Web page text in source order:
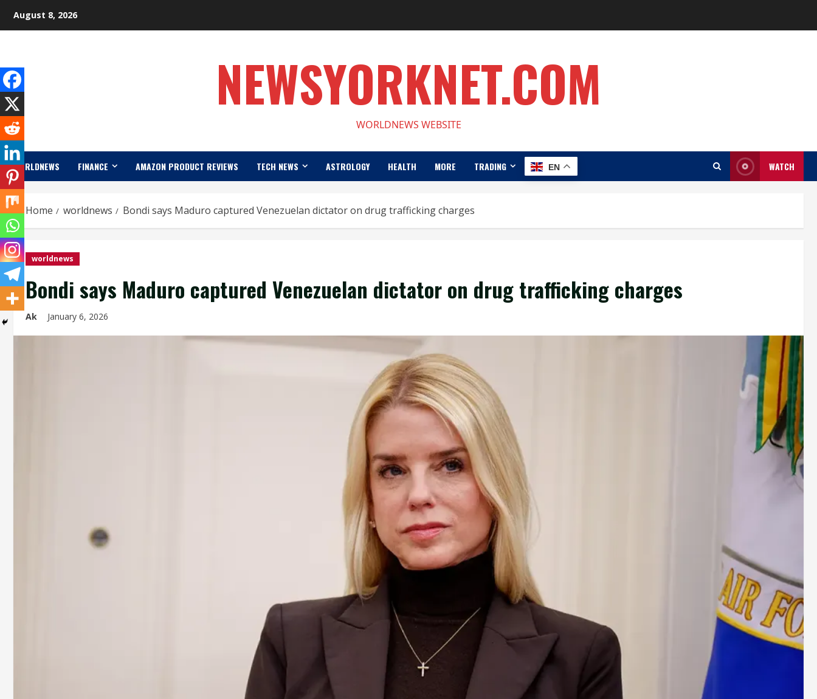
August 8, 2026
NEWSYORKNET.COM
WORLDNEWS WEBSITE
WORLDNEWS FINANCE AMAZON PRODUCT REVIEWS TECH NEWS ASTROLOGY HEALTH MORE TRADING EN WATCH
Home worldnews Bondi says Maduro captured Venezuelan dictator on drug trafficking charges
worldnews
Bondi says Maduro captured Venezuelan dictator on drug trafficking charges
Ak January 6, 2026